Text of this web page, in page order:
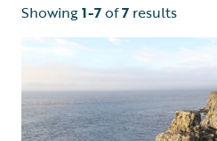
Showing1-7of7 results